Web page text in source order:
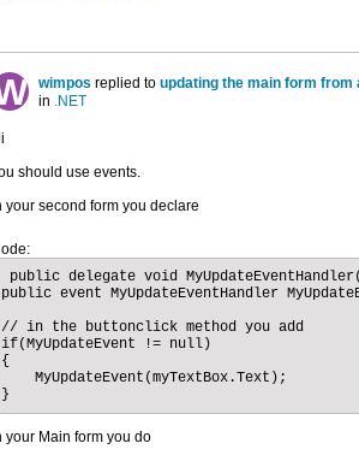
wimpos replied to updating the main form from
in .NET
should use events.
your second form you declare
public delegate void
public event MyUpdateEventHandler
// in the buttonclick method you add
if(MyUpdateEvent != null)
{
    MyUpdateEvent(myTextBox.Text);
}
your Main form you do